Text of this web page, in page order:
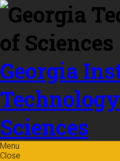
Skip to
content
Georgia
Technology
Sciences
Menu
Close